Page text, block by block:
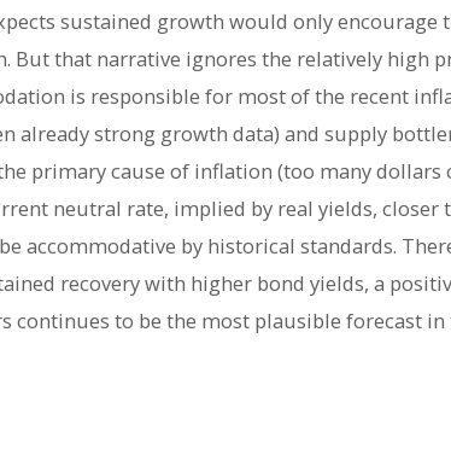
sustained growth would only
But that narrative ignores the relatively high
is responsible for most of the recent
already strong growth data) and supply
primary cause of inflation (too many dollars
neutral rate, implied by real yields, closer
accommodative by historical standards.
recovery with higher bond yields, a
continues to be the most plausible forecast